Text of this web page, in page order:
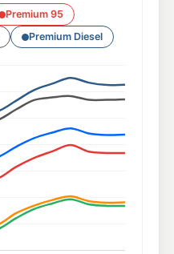
Premium 95
Premium Diesel